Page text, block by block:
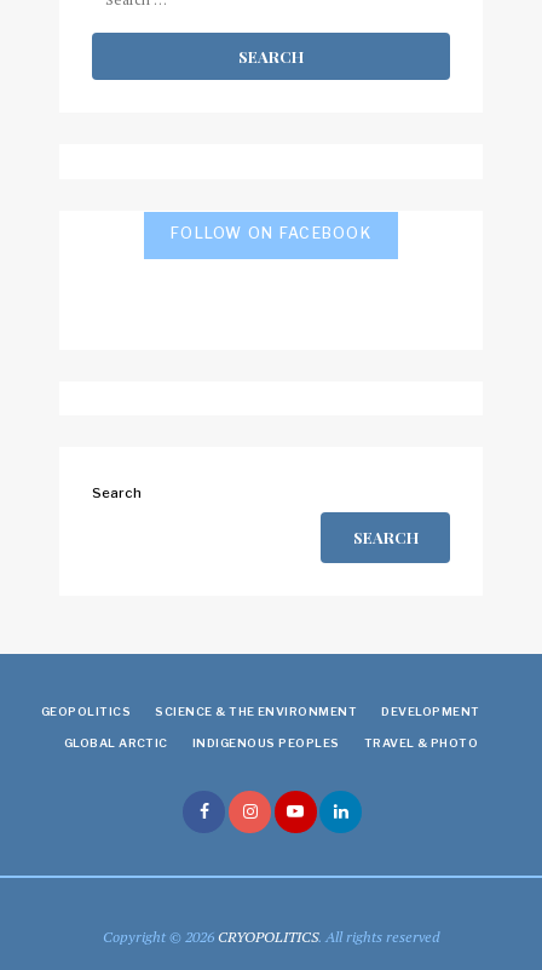
FOLLOW ON FACEBOOK
Search
SEARCH
GEOPOLITICS SCIENCE & THE ENVIRONMENT DEVELOPMENT
GLOBAL ARCTIC INDIGENOUS PEOPLES TRAVEL & PHOTO
Copyright © 2026CRYOPOLITICS. All rights reserved